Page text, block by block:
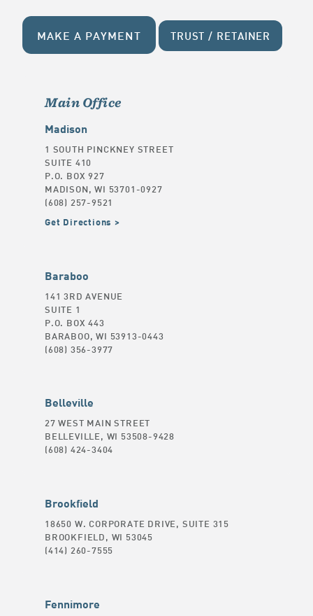
MAKE A PAYMENT TRUST / RETAINER
Main Office
Madison
1 SOUTH PINCKNEY STREET
SUITE 410
P.O. BOX 927
MADISON, WI 53701-0927
(608) 257-9521
Get Directions
Baraboo
141 3RD AVENUE
SUITE 1
P.O. BOX 443
BARABOO, WI 53913-0443
(608) 356-3977
Belleville
27 WEST MAIN STREET
BELLEVILLE, WI 53508-9428
(608) 424-3404
Brookfield
18650 W. CORPORATE DRIVE, SUITE 315
BROOKFIELD, WI 53045
(414) 260-7555
Fennimore